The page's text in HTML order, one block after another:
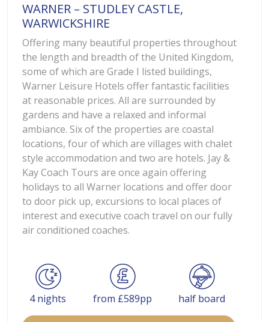
WARNER – STUDLEY CASTLE,
WARWICKSHIRE
Offering many beautiful properties throughout
the length and breadth of the United Kingdom,
some of which are Grade I listed buildings,
Warner Leisure Hotels offer fantastic facilities
at reasonable prices. All are surrounded by
gardens and have a relaxed and informal
ambiance. Six of the properties are coastal
locations, four of which are villages with chalet
style accommodation and two are hotels. Jay &
Kay Coach Tours are once again offering
holidays to all Warner locations and offer door
to door pick up, excursions to local places of
interest and executive coach travel on our fully
air conditioned coaches.
4 nights from £589pp half board